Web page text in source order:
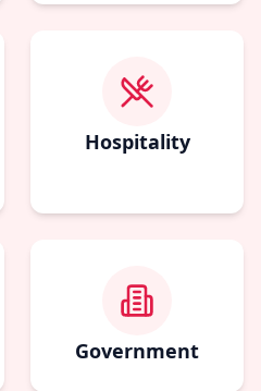
Hospitality
Government